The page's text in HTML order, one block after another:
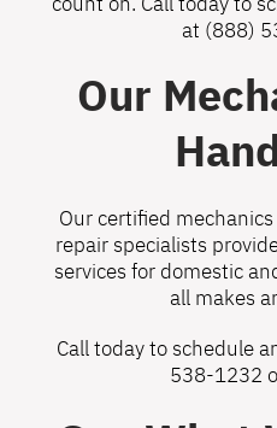
at (888)
Our
Our certified
repair specialists
services for domestic
all makes
Call today to schedule
538-1232